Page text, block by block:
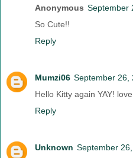
Anonymous September
So Cute!!
Reply
Mumzi06 September 26,
Hello Kitty again YAY!
Reply
Unknown September